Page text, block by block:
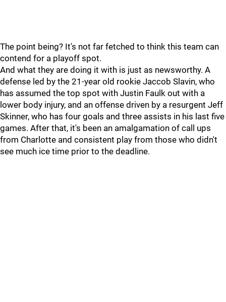
The point being? It's not far fetched to think this team can
contend for a playoff spot.
And what they are doing it with is just as newsworthy. A
defense led by the 21-year old rookie Jaccob Slavin, who
has assumed the top spot with Justin Faulk out with a
lower body injury, and an offense driven by a resurgent Jeff
Skinner, who has four goals and three assists in his last five
games. After that, it's been an amalgamation of call ups
from Charlotte and consistent play from those who didn't
see much ice time prior to the deadline.